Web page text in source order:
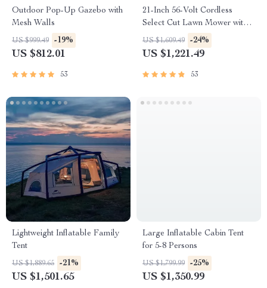
Outdoor Pop-Up Gazebo with
Mesh Walls
US $999.49 -19%
US $812.01
53
21-Inch 56-Volt Cordless
Select Cut Lawn Mower with
Self-Propelled Touch Drive
Technology – Battery Powered
US $1,609.49 -24%
US $1,221.49
53
Lightweight Inflatable Family
Tent
US $1,889.65 -21%
US $1,501.65
Large Inflatable Cabin Tent
for 5-8 Persons
US $1,799.99 -25%
US $1,350.99